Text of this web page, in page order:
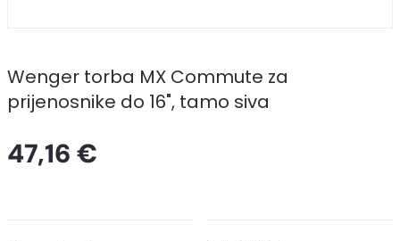
Wenger torba MX Commute za
prijenosnike do 16", tamo siva
47,16 €